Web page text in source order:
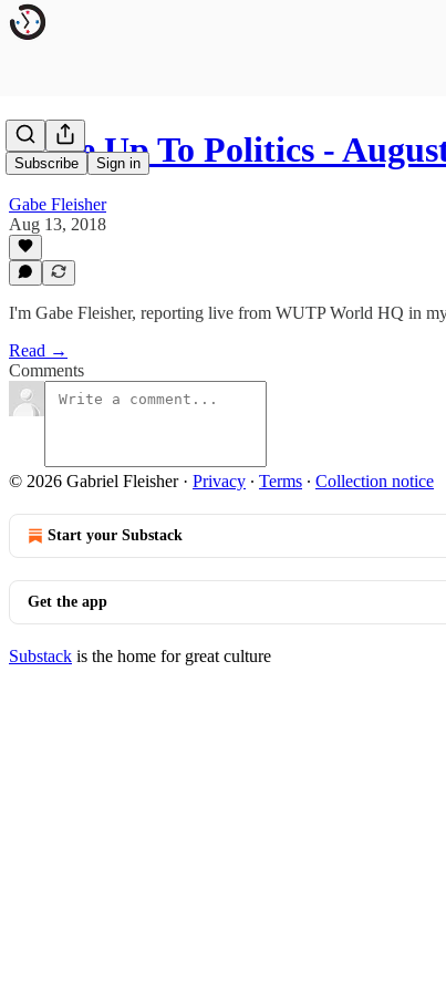
Subscribe Sign in
Wake Up To Politics -
Gabe Fleisher
Aug 13, 2018
I'm Gabe Fleisher, reporting live from WUTP World HQ in
Read →
Comments
© 2026 Gabriel Fleisher· Privacy ∙ Terms ∙ Collection notice
Start your Substack
Get the app
Substack is the home for great culture